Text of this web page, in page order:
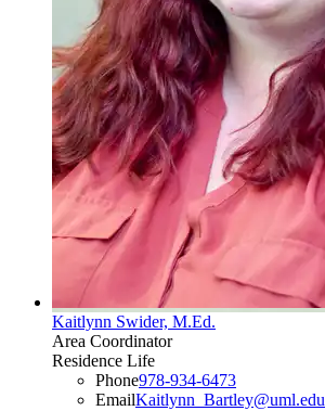
Kaitlynn Swider, M.Ed.
Area Coordinator
Residence Life
Phone978-934-6473
EmailKaitlynn_Bartley@uml.edu